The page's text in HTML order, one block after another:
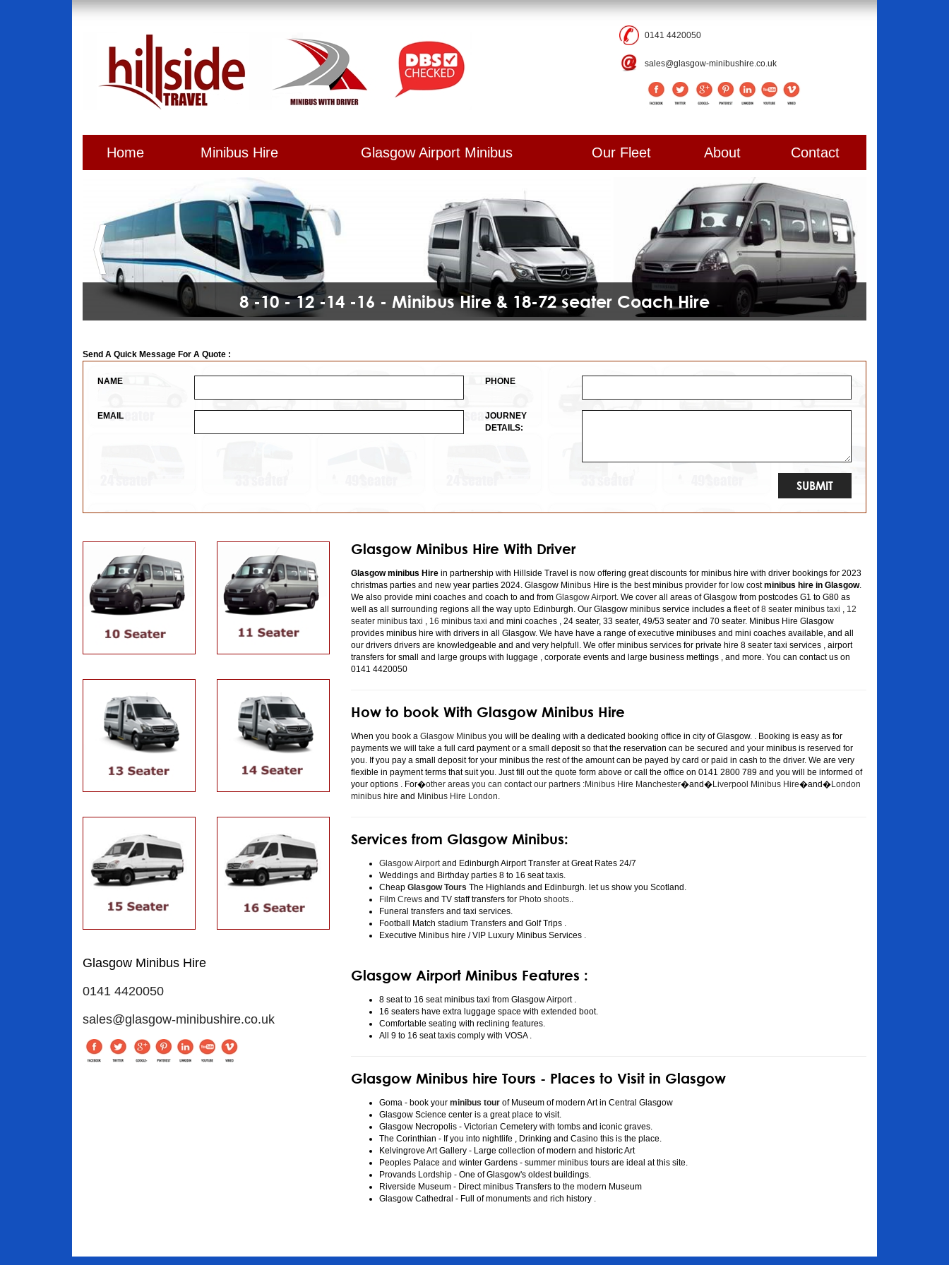
0141 4420050
sales@glasgow-minibushire.co.uk
Home Minibus Hire Glasgow Airport Minibus Our Fleet About Contact
8 -10 - 12 -14 -16 - Minibus Hire & 18-72 seater Coach Hire
Send A Quick Message For A Quote :
NAME
EMAIL
PHONE
JOURNEY
DETAILS:
Glasgow Minibus Hire
0141 4420050
sales@glasgow-minibushire.co.uk
Glasgow Minibus Hire With Driver
Glasgow minibus Hire in partnership with Hillside Travel is now offering great discounts for minibus hire with driver bookings for 2023
christmas parties and new year parties 2024. Glasgow Minibus Hire is the best minibus provider for low costminibus hire in Glasgow.
We also provide mini coaches and coach to and from Glasgow Airport. We cover all areas of Glasgow from postcodes G1 to G80 as
well as all surrounding regions all the way upto Edinburgh. Our Glasgow minibus service includes a fleet of8 seater minibus taxi , 12
seater minibus taxi , 16 minibus taxi and mini coaches , 24 seater, 33 seater, 49/53 seater and 70 seater. Minibus Hire Glasgow
provides minibus hire with drivers in all Glasgow. We have have a range of executive minibuses and mini coaches available, and all
our drivers drivers are knowledgeable and and very helpfull. We offer minibus services for private hire 8 seater taxi services , airport
transfers for small and large groups with luggage , corporate events and large business mettings , and more. You can contact us on
0141 4420050
How to book With Glasgow Minibus Hire
When you book a Glasgow Minibus you will be dealing with a dedicated booking office in city of Glasgow. . Booking is easy as for
payments we will take a full card payment or a small deposit so that the reservation can be secured and your minibus is reserved for
you. If you pay a small deposit for your minibus the rest of the amount can be payed by card or paid in cash to the driver. We are very
flexible in payment terms that suit you. Just fill out the quote form above or call the office on 0141 2800 789 and you will be informed of
your options . For�other areas you can contact our partners :Minibus Hire Manchester�and�Liverpool Minibus Hire�and�London
minibus hire and Minibus Hire London.
Services from Glasgow Minibus:
Glasgow Airportand Edinburgh Airport Transfer at Great Rates 24/7
Weddings and Birthday parties 8 to 16 seat taxis.
Cheap Glasgow Tours The Highlands and Edinburgh. let us show you Scotland.
Film Crews and TV staff transfers for Photo shoots..
Funeral transfers and taxi services.
Football Match stadium Transfers and Golf Trips .
Executive Minibus hire / VIP Luxury Minibus Services .
Glasgow Airport Minibus Features :
8 seat to 16 seat minibus taxi from Glasgow Airport .
16 seaters have extra luggage space with extended boot.
Comfortable seating with reclining features.
All 9 to 16 seat taxis comply with VOSA .
Glasgow Minibus hire Tours - Places to Visit in Glasgow
Goma - book your minibus tour of Museum of modern Art in Central Glasgow
Glasgow Science center is a great place to visit.
Glasgow Necropolis - Victorian Cemetery with tombs and iconic graves.
The Corinthian - If you into nightlife , Drinking and Casino this is the place.
Kelvingrove Art Gallery - Large collection of modern and historic Art
Peoples Palace and winter Gardens - summer minibus tours are ideal at this site.
Provands Lordship - One of Glasgow's oldest buildings.
Riverside Museum - Direct minibus Transfers to the modern Museum
Glasgow Cathedral - Full of monuments and rich history .